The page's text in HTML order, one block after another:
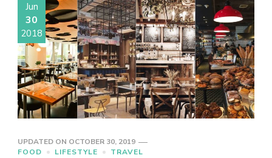
Jun
30
2018
UPDATED ON OCTOBER 30, 2019
FOOD
LIFESTYLE TRAVEL